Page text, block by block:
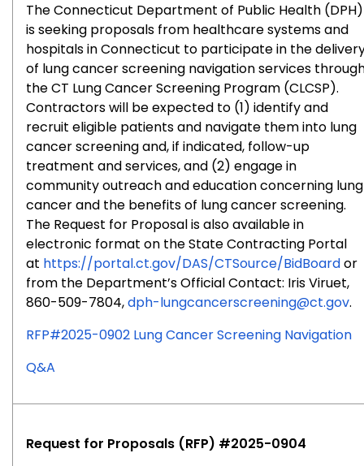
The Connecticut Department of Public Health (DPH)
is seeking proposals from healthcare systems and
hospitals in Connecticut to participate in the
of lung cancer screening navigation services
the CT Lung Cancer Screening Program (CLCSP).
Contractors will be expected to (1) identify and
recruit eligible patients and navigate them into lung
cancer screening and, if indicated, follow-up
treatment and services, and (2) engage in
community outreach and education concerning lung
cancer and the benefits of lung cancer screening.
The Request for Proposal is also available in
electronic format on the State Contracting Portal
at https://portal.ct.gov/DAS/CTSource/BidBoardor
from the Department’s Official Contact: Iris Viruet,
860-509-7804,dph-lungcancerscreening@ct.gov.
RFP#2025-0902 Lung Cancer Screening Navigation
Q&A
#2025-
Request for Proposals (RFP) #2025-0904